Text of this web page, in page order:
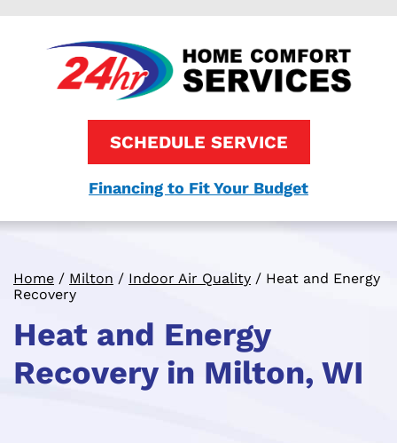
SCHEDULE SERVICE
Financing to Fit Your Budget
Home / Milton / Indoor Air Quality / Heat and Energy
Recovery
Heat and Energy
Recovery in Milton, WI